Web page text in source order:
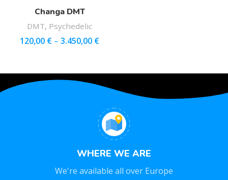
Changa DMT
DMT, Psychedelic
120,00 € – 3.450,00 €
WHERE WE ARE
We're available all over Europe